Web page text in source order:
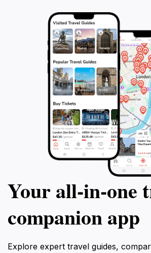
Your all‑in‑one
companion app
Explore expert travel guides,